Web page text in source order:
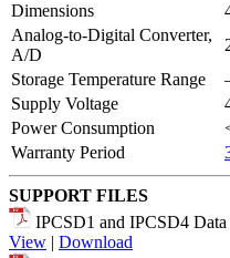
Dimensions
Analog-to-Digital Converter,
A/D
Storage Temperature Range
Supply Voltage
Power Consumption
Warranty Period
SUPPORT FILES
IPCSD1 and IPCSD4 Data
View
Download